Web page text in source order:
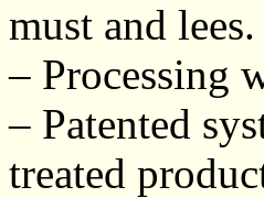
must and lees.
– Processing
– Patented
treated